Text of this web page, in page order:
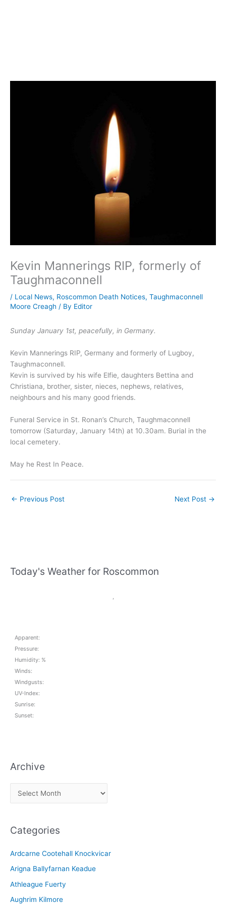
Kevin Mannerings RIP, formerly of
Taughmaconnell
/ Local News, Roscommon Death Notices, Taughmaconnell
Moore Creagh / By Editor
Sunday January 1st, peacefully, in Germany.
Kevin Mannerings RIP, Germany and formerly of Lugboy,
Taughmaconnell.
Kevin is survived by his wife Elfie, daughters Bettina and
Christiana, brother, sister, nieces, nephews, relatives,
neighbours and his many good friends.
Funeral Service in St. Ronan’s Church, Taughmaconnell
tomorrow (Saturday, January 14th) at 10.30am. Burial in the
local cemetery.
May he Rest In Peace.
← Previous Post Next Post →
Today's Weather for Roscommon
,
Apparent:
Pressure:
Humidity: %
Winds:
Windgusts:
UV-Index:
Sunrise:
Sunset:
Archive
r
h
v
e
Categories
Ardcarne Cootehall Knockvicar
Arigna Ballyfarnan Keadue
Athleague Fuerty
Aughrim Kilmore